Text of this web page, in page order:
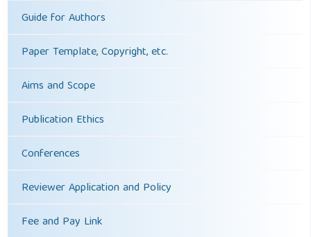
Guide for Authors
Paper Template, Copyright, etc.
Aims and Scope
Publication Ethics
Conferences
Reviewer Application and Policy
Fee and Pay Link